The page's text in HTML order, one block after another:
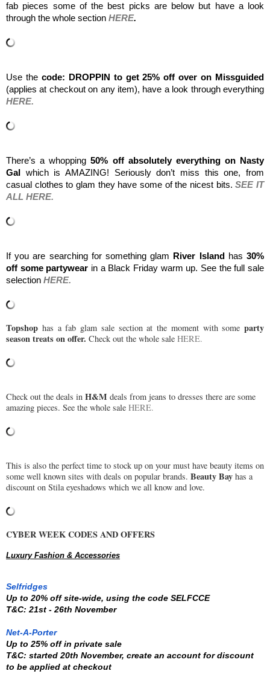
fab pieces some of the best picks are below but have a look
through the whole section HERE.
Use the code: DROPPIN to get 25% off over on Missguided
HERE.
There’s a whopping 50% off absolutely everything on Nasty
Gal which is AMAZING! Seriously don’t miss this one, from
casual clothes to glam they have some of the nicest bits. SEE IT
ALL HERE.
If you are searching for something glam River Island has 30%
off some partywear in a Black Friday warm up. See the full sale
selection HERE.
Topshop has a fab glam sale section at the moment with some party
season treats on offer. Check out the whole sale HERE.
Check out the deals in H&M deals from jeans to dresses there are some
amazing pieces. See the whole sale HERE.
This is also the perfect time to stock up on your must have beauty items on
some well known sites with deals on popular brands. Beauty Bay has a
discount on Stila eyeshadows which we all know and love.
CYBER WEEK CODES AND OFFERS
Luxury Fashion & Accessories
Selfridges
Up to 20% off site-wide, using the code SELFCCE
T&C: 21st - 26th November
Net-A-Porter
Up to 25% off in private sale
T&C: started 20th November, create an account for discount
to be applied at checkout